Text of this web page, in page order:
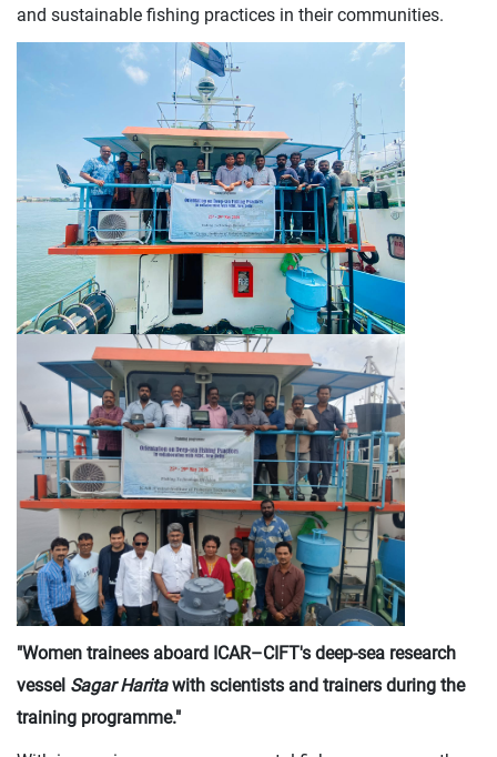
and sustainable fishing practices in their communities.
"Women trainees aboard ICAR–CIFT's deep-sea research
vessel Sagar Haritawith scientists and trainers during the
training programme."